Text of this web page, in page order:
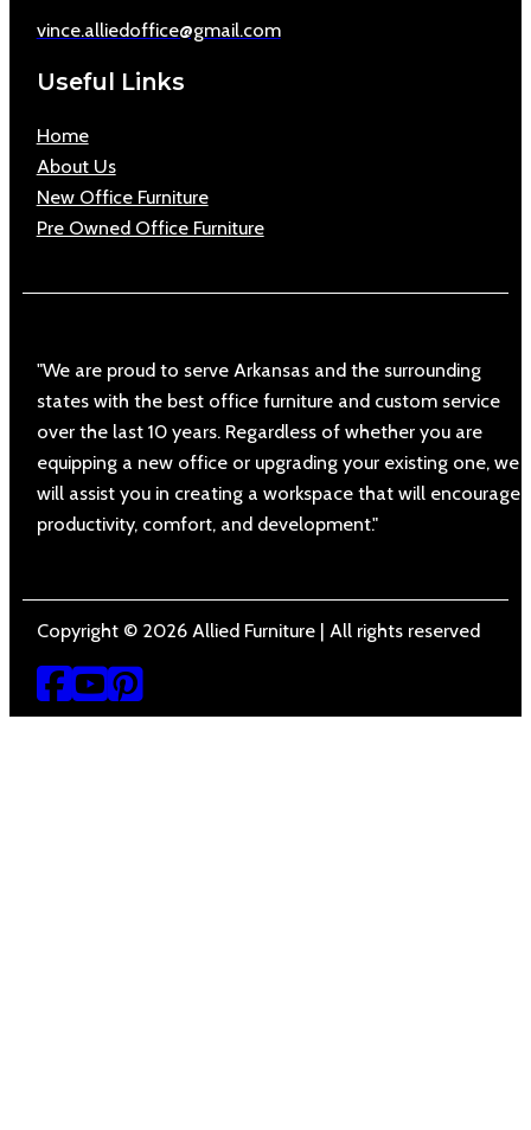
vince.alliedoffice@gmail.com
Useful Links
Home
About Us
New Office Furniture
Pre Owned Office Furniture
"We are proud to serve Arkansas and the surrounding
states with the best office furniture and custom service
over the last 10 years. Regardless of whether you are
equipping a new office or upgrading your existing one, we
will assist you in creating a workspace that will encourage
productivity, comfort, and development."
Copyright © 2026 Allied Furniture | All rights reserved